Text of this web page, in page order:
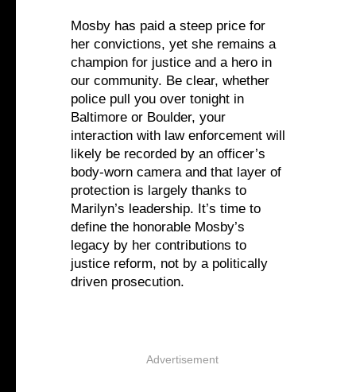
Mosby has paid a steep price for
her convictions, yet she remains a
champion for justice and a hero in
our community. Be clear, whether
police pull you over tonight in
Baltimore or Boulder, your
interaction with law enforcement will
likely be recorded by an officer’s
body-worn camera and that layer of
protection is largely thanks to
Marilyn’s leadership. It’s time to
define the honorable Mosby’s
legacy by her contributions to
justice reform, not by a politically
driven prosecution.
Advertisement